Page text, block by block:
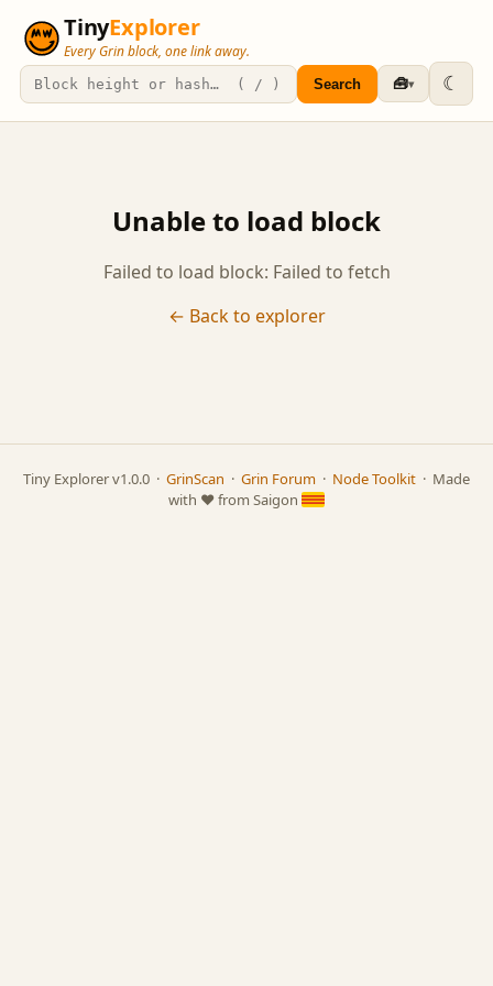
TinyExplorer
Every Grin block, one link away.
Search 🧰▾ ☾
Unable to load block
Failed to load block: Failed to fetch
← Back to explorer
Tiny Explorer v1.0.0 · GrinScan · Grin Forum · Node Toolkit · Made
with ❤️ from Saigon